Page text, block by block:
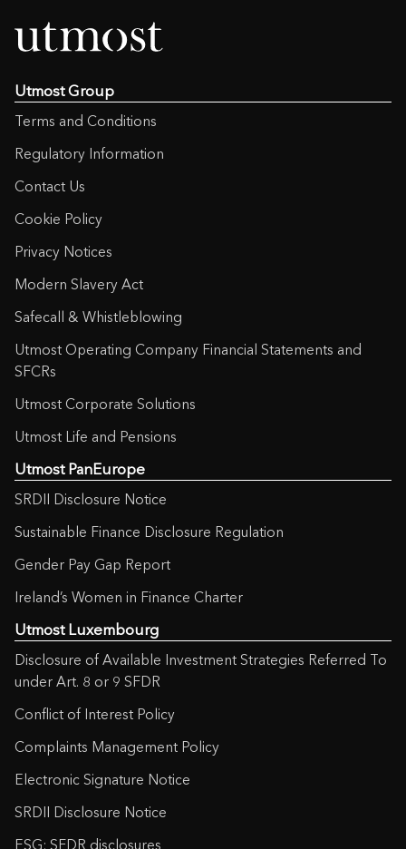
Utmost Group
Terms and Conditions
Regulatory Information
Contact Us
Cookie Policy
Privacy Notices
Modern Slavery Act
Safecall & Whistleblowing
Utmost Operating Company Financial Statements and
SFCRs
Utmost Corporate Solutions
Utmost Life and Pensions
Utmost PanEurope
SRDII Disclosure Notice
Sustainable Finance Disclosure Regulation
Gender Pay Gap Report
Ireland’s Women in Finance Charter
Utmost Luxembourg
Disclosure of Available Investment Strategies Referred To
under Art. 8 or 9 SFDR
Conflict of Interest Policy
Complaints Management Policy
Electronic Signature Notice
SRDII Disclosure Notice
ESG: SFDR disclosures